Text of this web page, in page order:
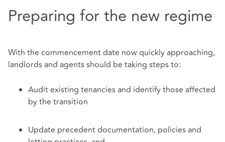
Preparing for the new regime
With the commencement date now quickly approaching,
landlords and agents should be taking steps to:
Audit existing tenancies and identify those affected
by the transition
Update precedent documentation, policies and